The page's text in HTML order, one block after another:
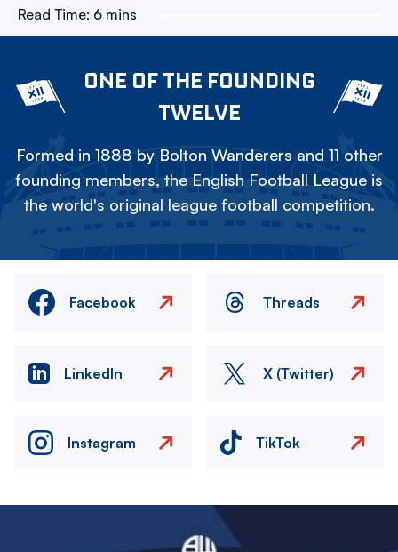
Read Time: 6 mins
ONE OF THE FOUNDING
TWELVE
Formed in 1888 by Bolton Wanderers and 11 other
founding members, the English Football League is
the world's original league football competition.
Facebook Threads
LinkedIn X (Twitter)
Instagram TikTok